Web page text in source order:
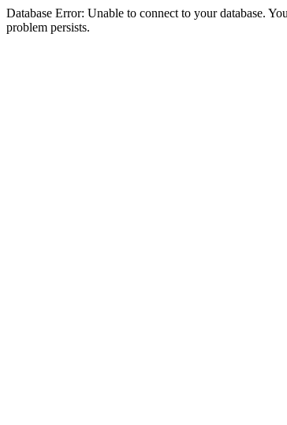
Database Error: Unable to connect to your database.
problem persists.